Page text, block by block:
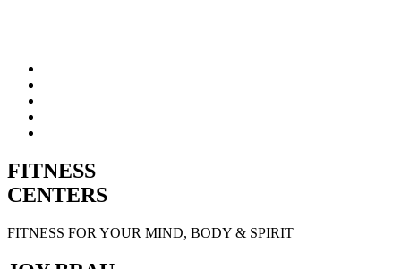
FITNESS
CENTERS
FITNESS FOR YOUR MIND, BODY & SPIRIT